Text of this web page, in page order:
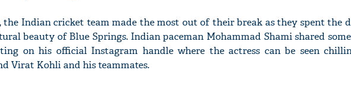
the Indian cricket team made the most out of their break as they spent the
beauty of Blue Springs. Indian paceman Mohammad Shami shared
on his official Instagram handle where the actress can be seen
Virat Kohli and his teammates.